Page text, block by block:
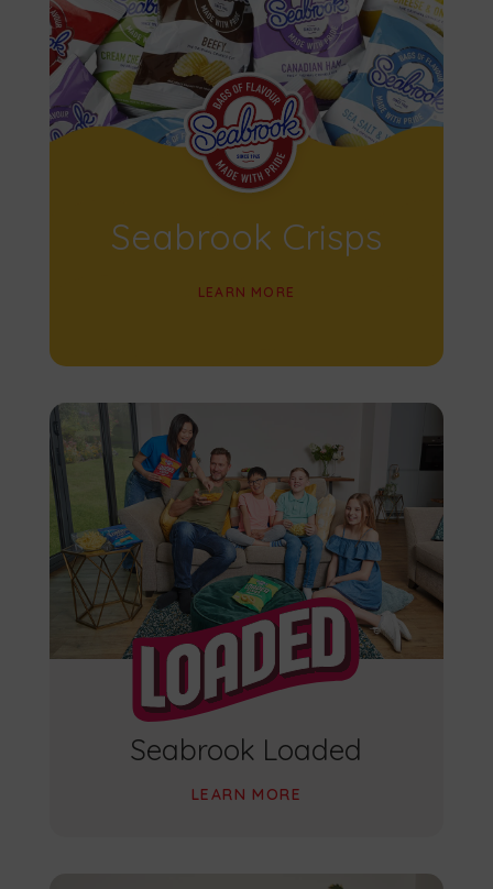
Seabrook Crisps
LEARN MORE
Seabrook Loaded
LEARN MORE